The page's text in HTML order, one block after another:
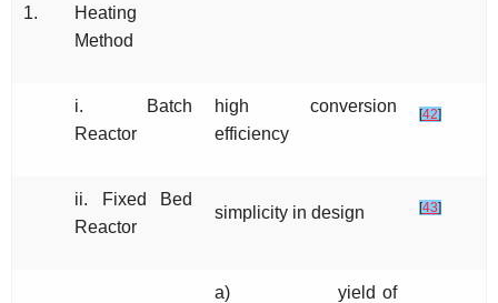
1.
Heating
Method
i. Batch
Reactor
high conversion
efficiency
[42]
ii. Fixed Bed
Reactor
simplicity in design [43]
a) yield of